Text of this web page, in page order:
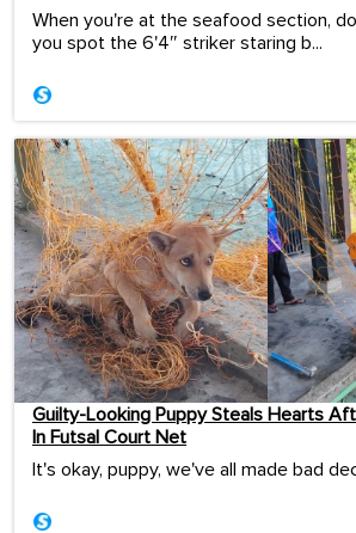
When you're at the seafood section,
you spot the 6'4″ striker staring b...
Guilty-Looking Puppy Steals Hearts
In Futsal Court Net
It's okay, puppy, we've all made bad